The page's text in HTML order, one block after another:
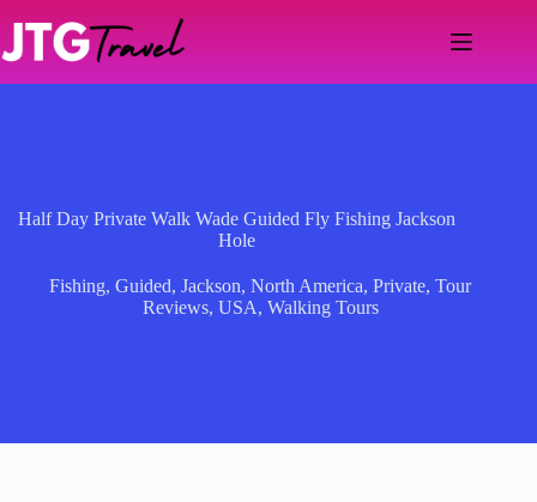
content
Half Day Private Walk Wade Guided Fly Fishing Jackson
Hole
Fishing,Guided,Jackson,North America,Private,Tour
Reviews, USA, Walking Tours